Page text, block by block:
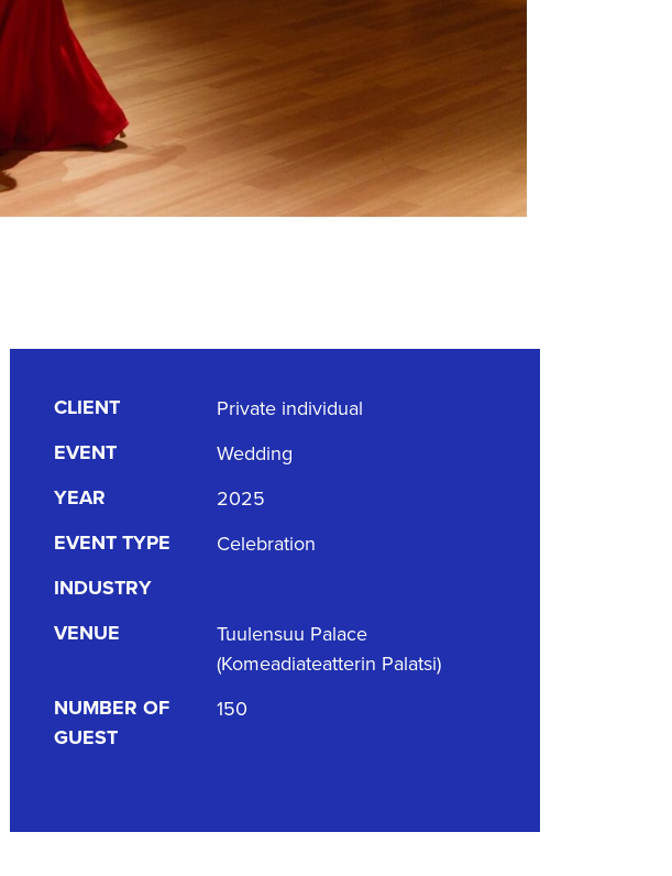
CLIENT Private individual
EVENT Wedding
YEAR 2025
EVENT TYPE Celebration
INDUSTRY
VENUE
Tuulensuu Palace
(Komeadiateatterin Palatsi)
NUMBER OF
GUEST
150